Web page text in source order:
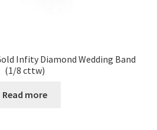
Infity Diamond Wedding Band
(1/8 cttw)
Read more